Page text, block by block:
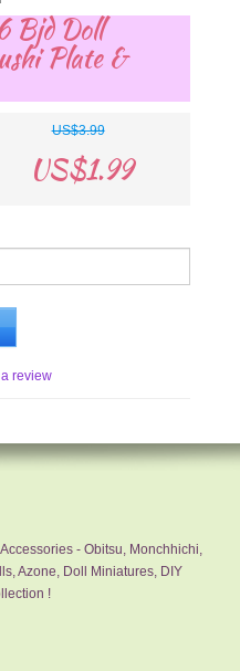
Bjd Doll
Plate &
US$3.99
US$1.99
review
- Obitsu, Monchhichi,
Azone, Doll Miniatures, DIY
!